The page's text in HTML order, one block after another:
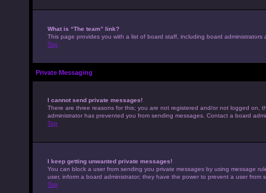
What is “The team” link?
This page provides you with a list of board staff, including board
Top
Private Messaging
I cannot send private messages!
There are three reasons for this; you are not registered and/or not logged on,
administrator has prevented you from sending messages. Contact a board
Top
I keep getting unwanted private messages!
You can block a user from sending you private messages by using message
user, inform a board administrator; they have the power to prevent a user from
Top